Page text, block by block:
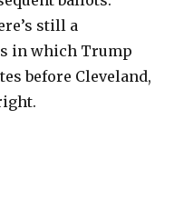
still a
in which Trump
before Cleveland,